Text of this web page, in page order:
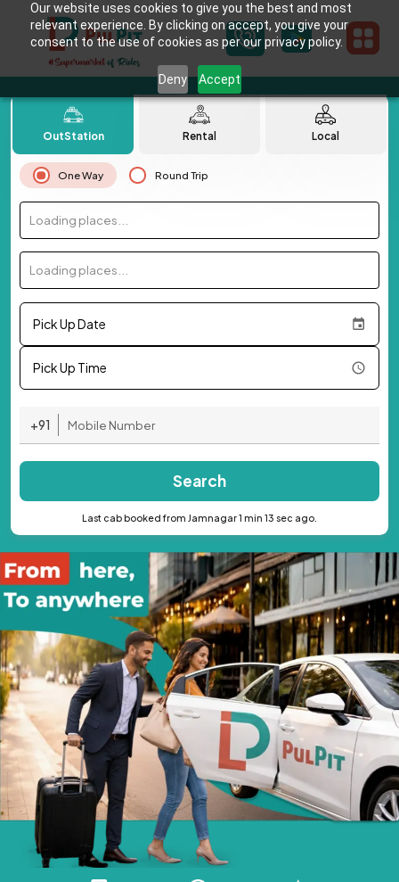
Our website uses cookies to give you the best and most
relevant experience. By clicking on accept, you give your
consent to the use of cookies as per our privacy policy.
Deny Accept
OutStation Rental Local
One Way Round Trip
Loading places...
Loading places...
Pick Up Date
Pick Up Time
+91
Search
Last cab booked from Jamnagar 1 min 13 sec ago.